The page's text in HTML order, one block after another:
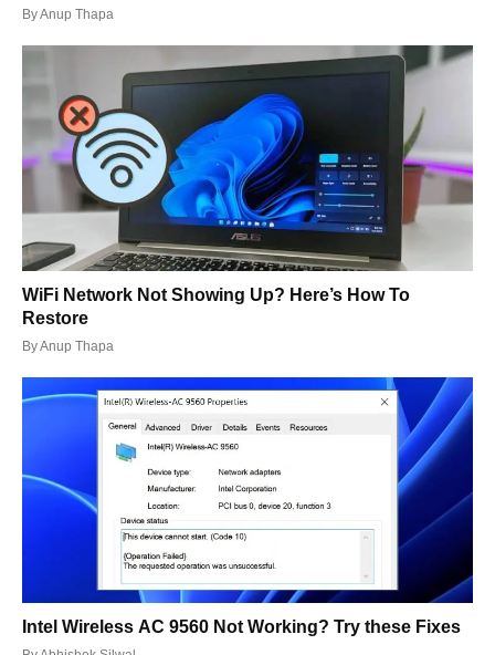
ByAnup Thapa
WiFi Network Not Showing Up? Here’s How To
Restore
ByAnup Thapa
Intel Wireless AC 9560 Not Working? Try these Fixes